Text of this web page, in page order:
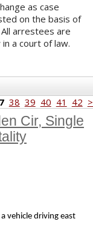
as case
on the basis of
arrestees are
a court of law.
38 39 40 41 42
Cir, Single
driving east